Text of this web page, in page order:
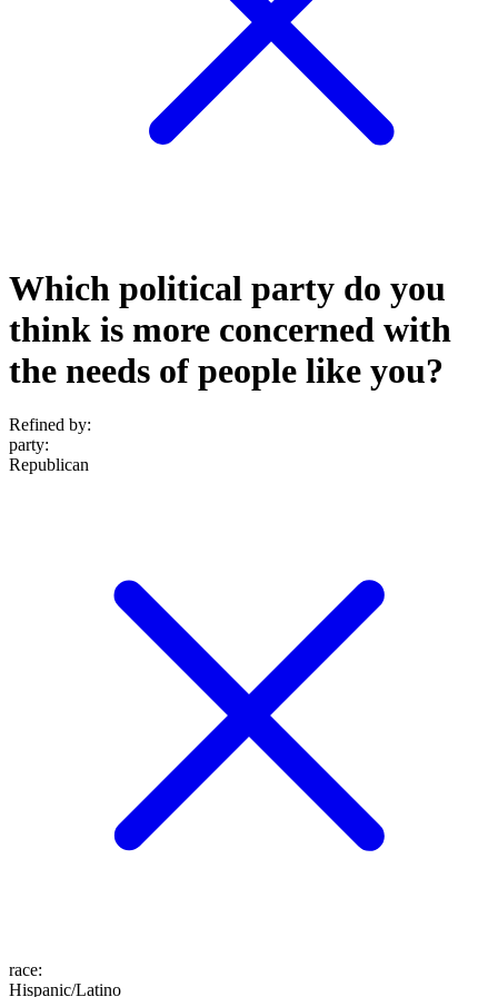
Which political party do you
think is more concerned with
the needs of people like you?
Refined by:
party:
Republican
race:
Hispanic/Latino